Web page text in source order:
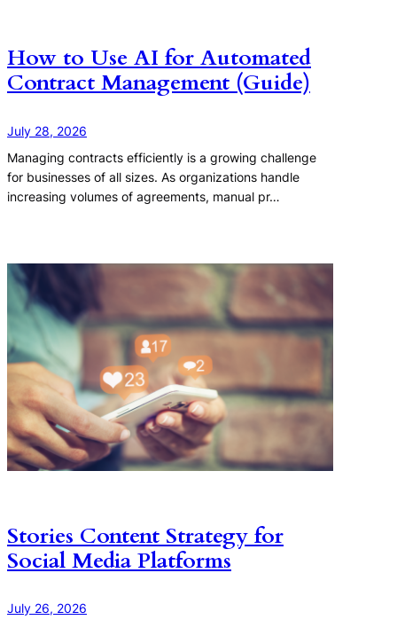
How to Use AI for Automated
Contract Management (Guide)
July 28, 2026
Managing contracts efficiently is a growing challenge
for businesses of all sizes. As organizations handle
increasing volumes of agreements, manual pr…
Stories Content Strategy for
Social Media Platforms
July 26, 2026